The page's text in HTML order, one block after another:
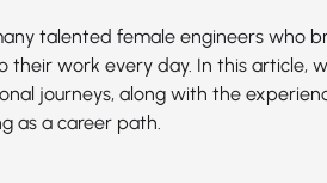
talented female engineers who
their work every day. In this article,
journeys, along with the
as a career path.